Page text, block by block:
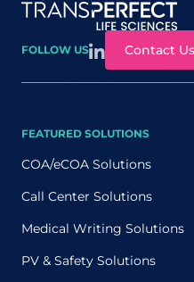
Site map
FOLLOW US Contact Us
FEATURED SOLUTIONS
COA/eCOA Solutions
Call Center Solutions
Medical Writing Solutions
PV & Safety Solutions